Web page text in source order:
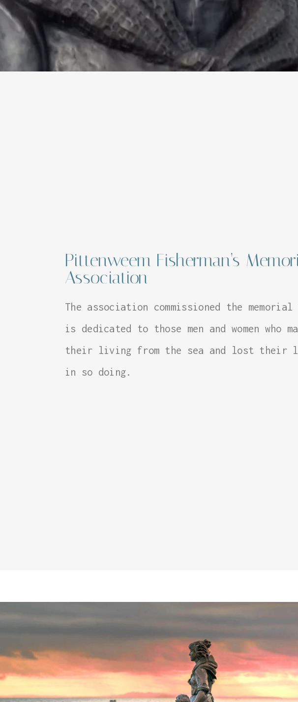
Pittenweem Fisherman’s
Association
The association commissioned the memorial
is dedicated to those men and women who
their living from the sea and lost their
in so doing.